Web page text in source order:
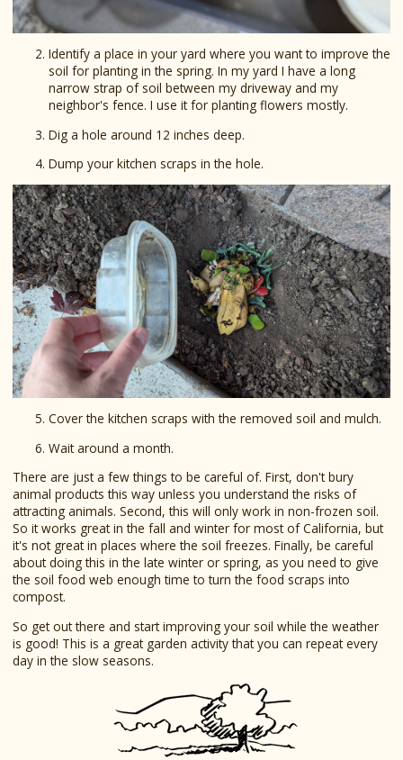
Identify a place in your yard where you want to improve the
soil for planting in the spring. In my yard I have a long
narrow strap of soil between my driveway and my
neighbor's fence. I use it for planting flowers mostly.
Dig a hole around 12 inches deep.
Dump your kitchen scraps in the hole.
Cover the kitchen scraps with the removed soil and mulch.
Wait around a month.
There are just a few things to be careful of. First, don't bury
animal products this way unless you understand the risks of
attracting animals. Second, this will only work in non-frozen soil.
So it works great in the fall and winter for most of California, but
it's not great in places where the soil freezes. Finally, be careful
about doing this in the late winter or spring, as you need to give
the soil food web enough time to turn the food scraps into
compost.
So get out there and start improving your soil while the weather
is good! This is a great garden activity that you can repeat every
day in the slow seasons.